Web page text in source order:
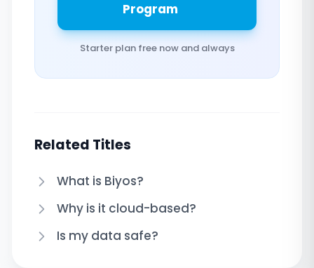
Program
Starter plan free now and always
Related Titles
What is Biyos?
Why is it cloud-based?
Is my data safe?